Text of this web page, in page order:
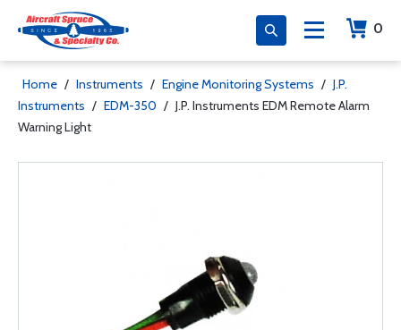
0
Home / Instruments / Engine Monitoring Systems / J.P.
Instruments / EDM-350 / J.P. Instruments EDM Remote Alarm
Warning Light